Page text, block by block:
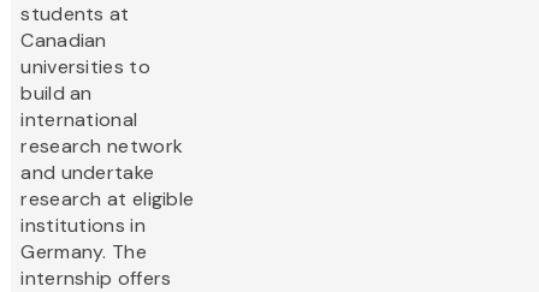
students at
Canadian
universities to
build an
international
research network
and undertake
research at eligible
institutions in
Germany. The
internship offers